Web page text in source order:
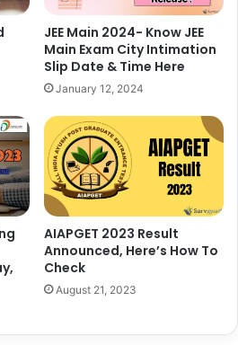
JEE Main 2024- Know JEE
Main Exam City Intimation
Slip Date & Time Here
January 12, 2024
AIAPGET 2023 Result
Announced, Here’s How To
Check
August 21, 2023